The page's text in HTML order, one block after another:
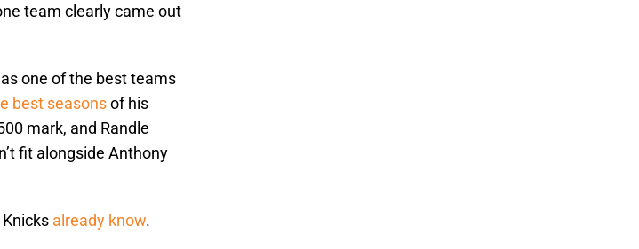
team clearly came out
one of the best teams
best seasonsof his
mark, and Randle
fit alongside Anthony
already know.